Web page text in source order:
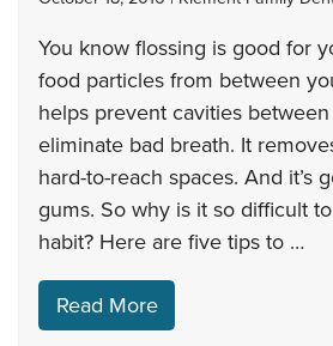
You know flossing is good for
food particles from between
helps prevent cavities
eliminate bad breath. It
hard-to-reach spaces. And it’s
gums. So why is it so difficult
habit? Here are five tips to …
Read More